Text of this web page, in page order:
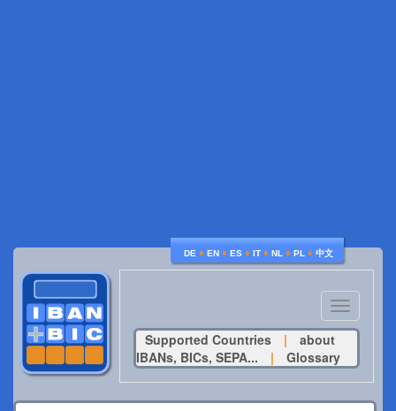
DE ♦ EN ♦ ES ♦ IT ♦ NL ♦ PL ♦ 中文
Toggle
navigation
Supported Countries
|
about
IBANs, BICs, SEPA...
| Glossary